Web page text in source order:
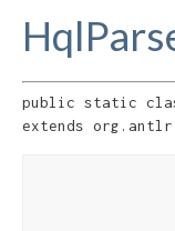
public static
extends